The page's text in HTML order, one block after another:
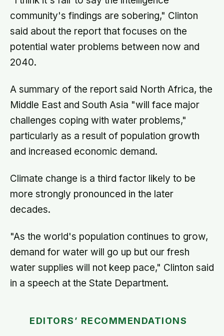
community's findings are sobering," Clinton
said about the report that focuses on the
potential water problems between now and
2040.
A summary of the report said North Africa, the
Middle East and South Asia "will face major
challenges coping with water problems,"
particularly as a result of population growth
and increased economic demand.
Climate change is a third factor likely to be
more strongly pronounced in the later
decades.
"As the world's population continues to grow,
demand for water will go up but our fresh
water supplies will not keep pace," Clinton said
in a speech at the State Department.
EDITORS’ RECOMMENDATIONS